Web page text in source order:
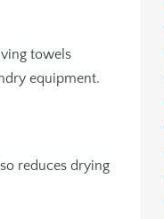
towels
equipment.
reduces drying